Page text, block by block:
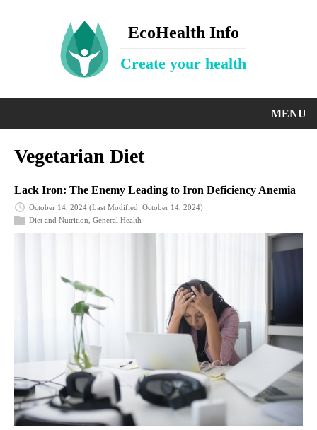
EcoHealth Info
Create your health
MENU
Vegetarian Diet
Lack Iron: The Enemy Leading to Iron Deficiency Anemia
October 14, 2024 (Last Modified: October 14, 2024)
Diet and Nutrition General Health